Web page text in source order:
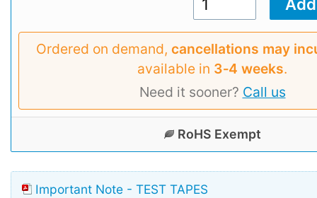
Ordered on demand, cancellations may
available in 3‑4 weeks.
Need it sooner? Call us
RoHS Exempt
Important Note - TEST TAPES